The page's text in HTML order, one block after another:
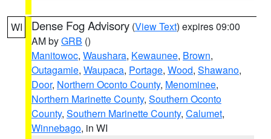
WI Dense Fog Advisory (View Text) expires 09:00
AM byGRB ()
Manitowoc, Waushara, Kewaunee, Brown,
Outagamie, Waupaca, Portage, Wood, Shawano,
Door, Northern Oconto County, Menominee,
Northern Marinette County, Southern Oconto
County, Southern Marinette County, Calumet,
Winnebago, in WI